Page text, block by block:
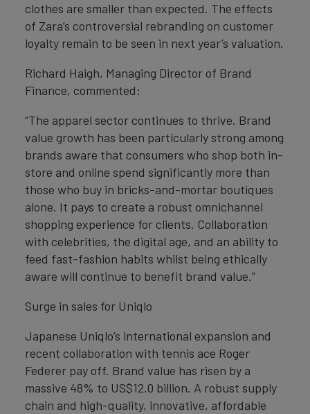
clothes are smaller than expected. The effects
of Zara’s controversial rebranding on customer
loyalty remain to be seen in next year’s valuation.
Richard Haigh, Managing Director of Brand
Finance, commented:
“The apparel sector continues to thrive. Brand
value growth has been particularly strong among
brands aware that consumers who shop both in-
store and online spend significantly more than
those who buy in bricks-and-mortar boutiques
alone. It pays to create a robust omnichannel
shopping experience for clients. Collaboration
with celebrities, the digital age, and an ability to
feed fast-fashion habits whilst being ethically
aware will continue to benefit brand value.”
Surge in sales for Uniqlo
Japanese Uniqlo’s international expansion and
recent collaboration with tennis ace Roger
Federer pay off. Brand value has risen by a
massive 48% to US$12.0 billion. A robust supply
chain and high-quality, innovative, affordable